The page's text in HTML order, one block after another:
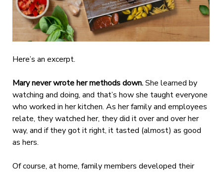
Here’s an excerpt.
Mary never wrote her methods down.She learned by
watching and doing, and that’s how she taught everyone
who worked in her kitchen. As her family and employees
relate, they watched her, they did it over and over her
way, and if they got it right, it tasted (almost) as good
as hers.
Of course, at home, family members developed their